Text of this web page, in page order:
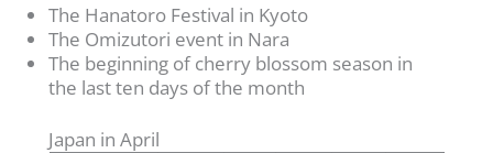
The Hanatoro Festival in Kyoto
The Omizutori event in Nara
The beginning of cherry blossom season in
the last ten days of the month
Japan in April